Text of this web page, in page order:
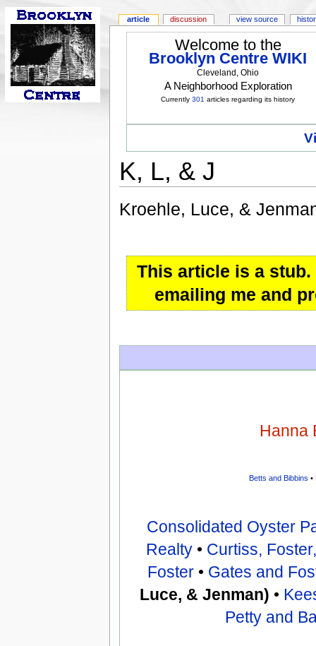
Welcome to the
Brooklyn Centre WIKI
Cleveland, Ohio
A Neighborhood Exploration
Currently301 articles regarding its history
K, L, & J
Kroehle, Luce, &
This article is a
emailing me and
Hanna
Betts and Bibbins •
Consolidated Oyster
Realty • Curtiss,
Foster • Gates and
Luce, & Jenman) •
Petty and
article discussion view source